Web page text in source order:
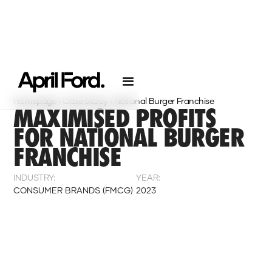
Homepage Case Study National Burger Franchise
MAXIMISED PROFITS
FOR NATIONAL BURGER
FRANCHISE
INDUSTRY:
CONSUMER BRANDS (FMCG)
YEAR:
2023